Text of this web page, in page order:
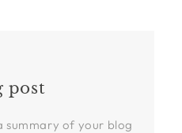
post
summary of your blog